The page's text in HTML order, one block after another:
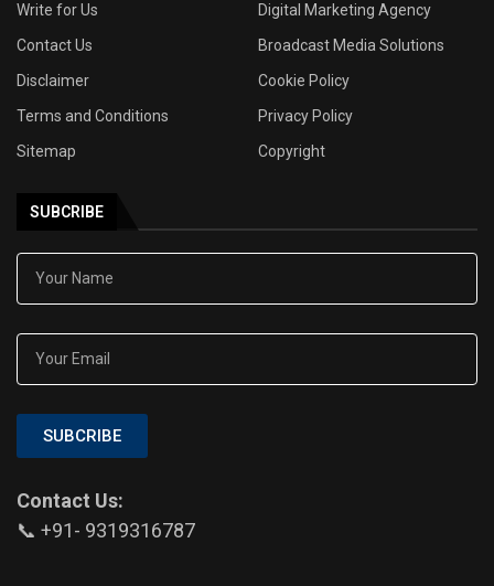
Write for Us
Digital Marketing Agency
Contact Us
Broadcast Media Solutions
Disclaimer
Cookie Policy
Terms and Conditions
Privacy Policy
Sitemap
Copyright
SUBCRIBE
SUBCRIBE
Contact Us:
📞 +91- 9319316787